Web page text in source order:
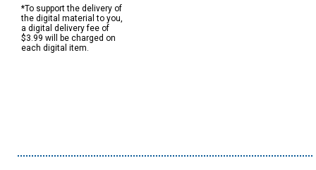
*To support the delivery of
the digital material to you,
a digital delivery fee of
$3.99 will be charged on
each digital item.